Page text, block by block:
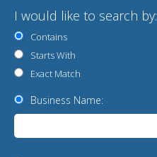
I would like to search by:
Contains
Starts With
Exact Match
Business Name: